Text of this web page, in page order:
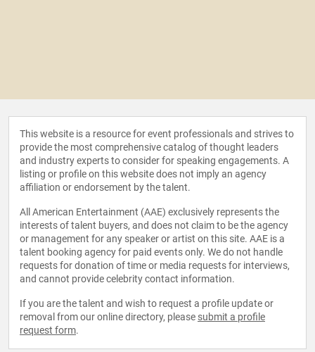
This website is a resource for event professionals and strives to
provide the most comprehensive catalog of thought leaders
and industry experts to consider for speaking engagements. A
listing or profile on this website does not imply an agency
affiliation or endorsement by the talent.
All American Entertainment (AAE) exclusively represents the
interests of talent buyers, and does not claim to be the agency
or management for any speaker or artist on this site. AAE is a
talent booking agency for paid events only. We do not handle
requests for donation of time or media requests for interviews,
and cannot provide celebrity contact information.
If you are the talent and wish to request a profile update or
removal from our online directory, please submit a profile
request form.